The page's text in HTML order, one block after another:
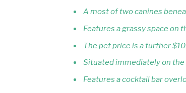
A most of two canines
Features a grassy space on
The pet price is a further
Situated immediately on
Features a cocktail bar